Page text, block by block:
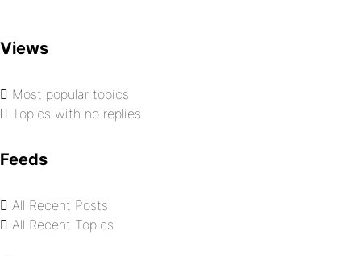
Views
Most popular topics
Topics with no replies
Feeds
All Recent Posts
All Recent Topics